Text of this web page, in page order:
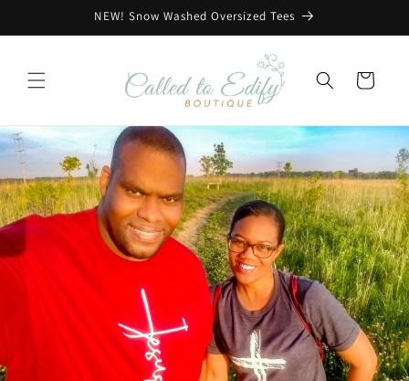
NEW! Snow Washed Oversized Tees
Cart